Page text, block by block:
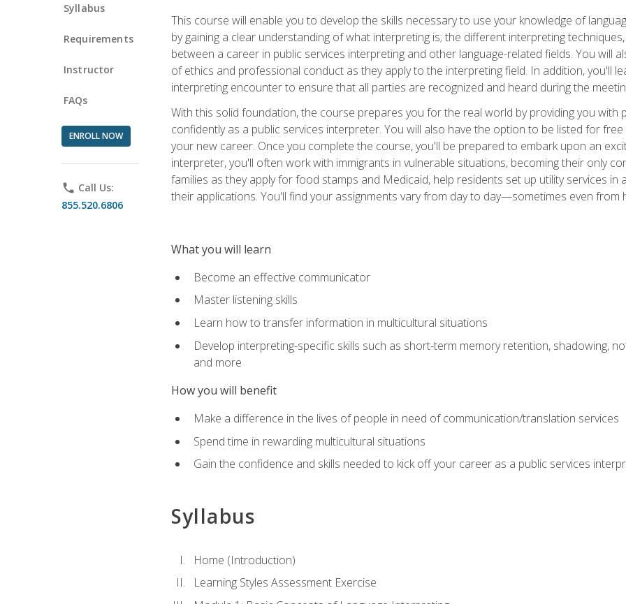
Syllabus
Requirements
Instructor
FAQs
ENROLL NOW
phone Call Us:
855.520.6806
This course will enable you to develop the skills necessary to use your knowledge of
by gaining a clear understanding of what interpreting is; the different interpreting
between a career in public services interpreting and other language-related fields. You will
of ethics and professional conduct as they apply to the interpreting field. In addition, you'll
interpreting encounter to ensure that all parties are recognized and heard during the
With this solid foundation, the course prepares you for the real world by providing you
confidently as a public services interpreter. You will also have the option to be listed for
your new career. Once you complete the course, you'll be prepared to embark upon an
interpreter, you'll often work with immigrants in vulnerable situations, becoming their only
families as they apply for food stamps and Medicaid, help residents set up utility services
their applications. You'll find your assignments vary from day to day—sometimes even
What you will learn
Become an effective communicator
Master listening skills
Learn how to transfer information in multicultural situations
Develop interpreting-specific skills such as short-term memory retention, shadowing,
and more
How you will benefit
Make a difference in the lives of people in need of communication/translation services
Spend time in rewarding multicultural situations
Gain the confidence and skills needed to kick off your career as a public services
Syllabus
Home (Introduction)
Learning Styles Assessment Exercise